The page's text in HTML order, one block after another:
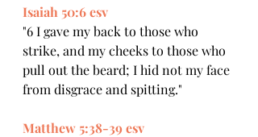
Isaiah 50:6 esv
"6 I gave my back to those who
strike, and my cheeks to those who
pull out the beard; I hid not my face
from disgrace and spitting."
Matthew 5:38-39 esv